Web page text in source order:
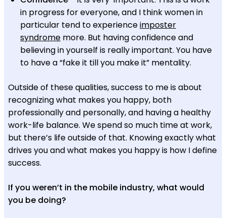
in progress for everyone, and I think women in
particular tend to experienceimposter
syndrome more. But having confidence and
believing in yourself is really important. You have
to have a “fake it till you make it” mentality.
Outside of these qualities, success to me is about
recognizing what makes you happy, both
professionally and personally, and having a healthy
work-life balance. We spend so much time at work,
but there’s life outside of that. Knowing exactly what
drives you and what makes you happy is how I define
success.
If you weren’t in the mobile industry, what would
you be doing?